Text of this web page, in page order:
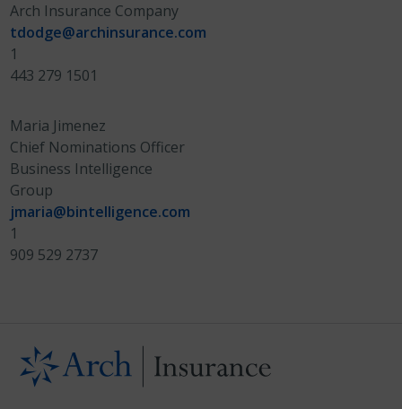
Arch Insurance Company
tdodge@archinsurance.com
1
443 279 1501
Maria Jimenez
Chief Nominations Officer
Business Intelligence
Group
jmaria@bintelligence.com
1
909 529 2737